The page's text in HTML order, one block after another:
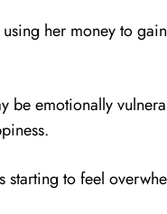
her money to
be emotionally
starting to feel